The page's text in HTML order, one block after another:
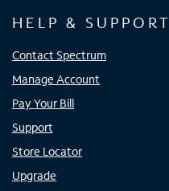
HELP & SUPPORT
Contact Spectrum
Manage Account
Pay Your Bill
Support
Store Locator
Upgrade